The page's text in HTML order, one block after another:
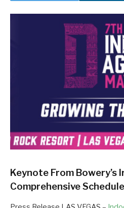
Keynote From Bowery’s
Comprehensive Schedule